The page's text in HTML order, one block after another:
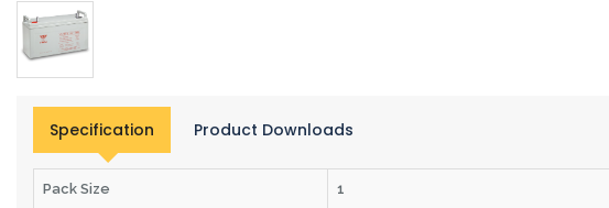
Specification Product Downloads
Pack Size 1